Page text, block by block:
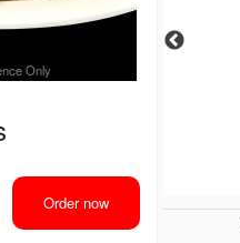
Only
Order now